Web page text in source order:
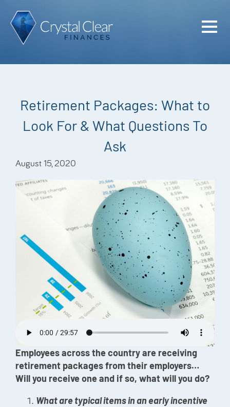
Retirement Packages: What to
Look For & What Questions To
Ask
August 15, 2020
Employees across the country are receiving
retirement packages from their employers…
Will you receive one and if so, what will you do?
What are typical items in an early incentive
Home
Plan
Podcast
Episodes
Charles
Security